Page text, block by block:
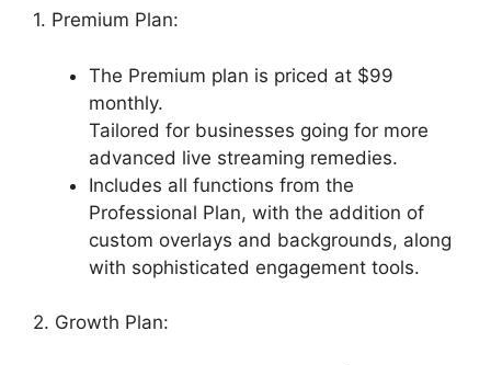
1. Premium Plan:
The Premium plan is priced at $99
monthly.
Tailored for businesses going for more
advanced live streaming remedies.
Includes all functions from the
Professional Plan, with the addition of
custom overlays and backgrounds, along
with sophisticated engagement tools.
2. Growth Plan: